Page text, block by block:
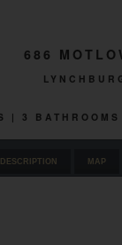
686
| 3
DESCRIPTION MAP